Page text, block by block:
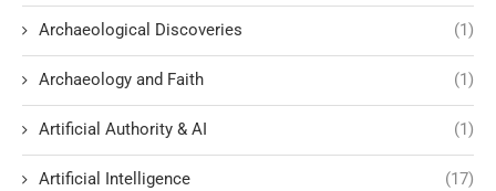
Archaeological Discoveries (1)
Archaeology and Faith (1)
Artificial Authority & AI (1)
Artificial Intelligence (17)